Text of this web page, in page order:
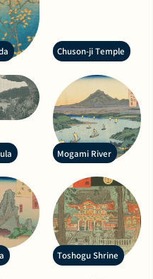
Chuson-ji Temple
Mogami River
Toshogu Shrine